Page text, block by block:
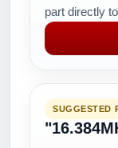
part directly
SUGGESTED